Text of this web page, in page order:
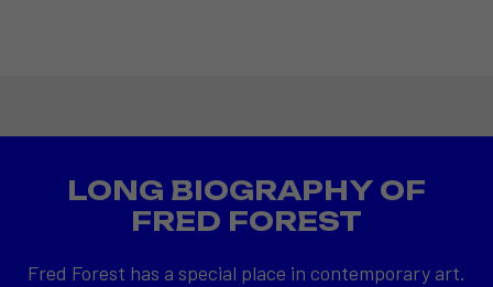
LONG BIOGRAPHY OF
FRED FOREST
Fred Forest has a special place in contemporary art.